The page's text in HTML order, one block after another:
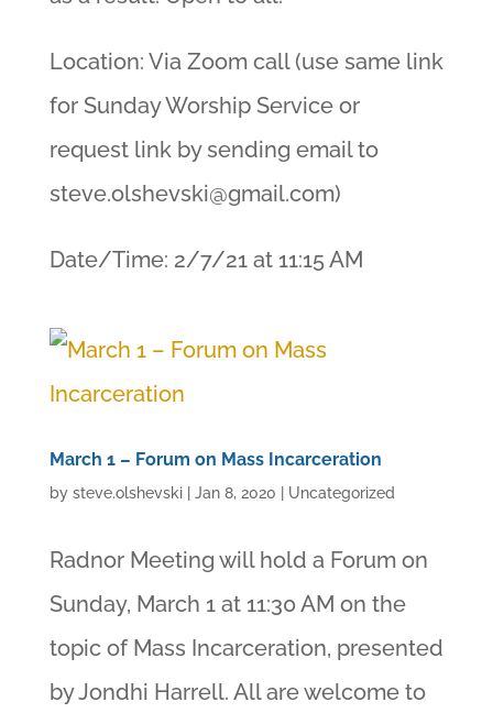
Location: Via Zoom call (use same link
for Sunday Worship Service or
request link by sending email to
steve.olshevski@gmail.com)
Date/Time: 2/7/21 at 11:15 AM
March 1 – Forum on Mass Incarceration
by steve.olshevski| Jan 8, 2020 Uncategorized
Radnor Meeting will hold a Forum on
Sunday, March 1 at 11:30 AM on the
topic of Mass Incarceration, presented
by Jondhi Harrell. All are welcome to